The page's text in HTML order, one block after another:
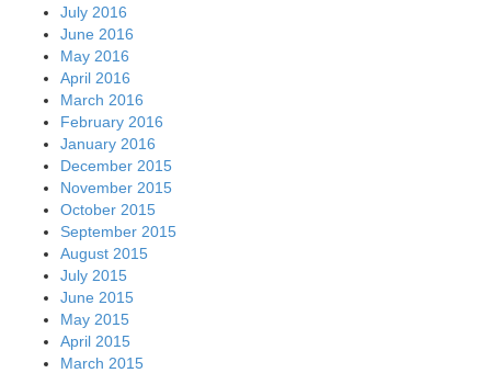
July 2016
June 2016
May 2016
April 2016
March 2016
February 2016
January 2016
December 2015
November 2015
October 2015
September 2015
August 2015
July 2015
June 2015
May 2015
April 2015
March 2015